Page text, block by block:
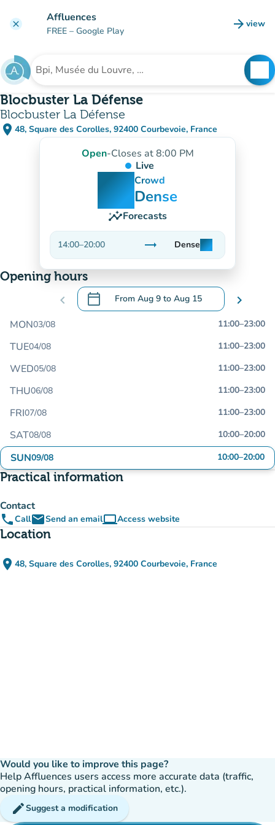
clear Affluences
FREE – Google Play arrow_forward view
(new
Search for an institution
Blocbuster La Défense
Blocbuster La Défense
place 48, Square des Corolles, 92400 Courbevoie, France
(open in Google Maps)
(new tab)
Open-Closes at 8:00 PM
Live
man
man
manCrowd
Dense
insightsForecasts
14:00–20:00 trending_flat
Stable
Denseman
man
man
Opening hours
chevron_left calendar_today From Aug 9 to Aug 15
.Open the calendar to change dates
chevron_right
MON03/08 11:00–23:00
TUE04/08 11:00–23:00
WED05/08 11:00–23:00
THU06/08 11:00–23:00
FRI07/08 11:00–23:00
SAT08/08 10:00–20:00
SUN09/08 10:00–20:00
Practical information
Contact
phoneCallemailSend an emailcomputerAccess website
(new tab)
Location
place 48, Square des Corolles, 92400 Courbevoie, France
(open in Google Maps)
(new tab)
Would you like to improve this page?
Help Affluences users access more accurate data (traffic,
opening hours, practical information, etc.).
editSuggest a modification